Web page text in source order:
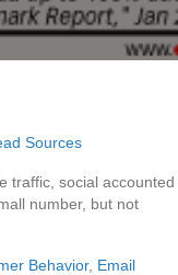
traffic, social accounted
number, but not
Behavior, Email